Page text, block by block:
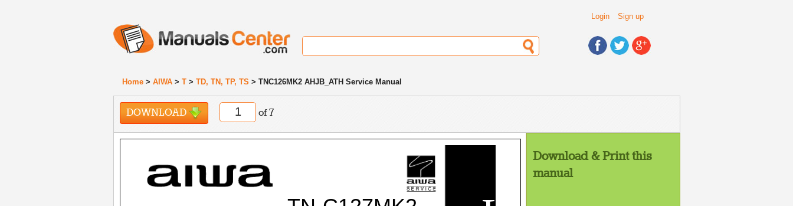
Login Sign up
Home > AIWA > T > TD, TN, TP, TS > TNC126MK2 AHJB_ATH Service Manual
DOWNLOAD of 7
Download & Print this
manual